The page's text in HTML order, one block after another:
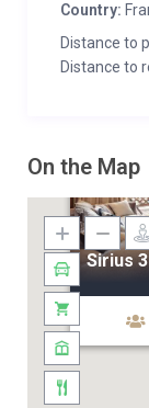
Country:
Distance to
Distance to
On the Map
Sirius